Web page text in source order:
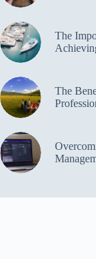
The
The